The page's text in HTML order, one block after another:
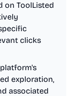
on ToolListed
clicks
exploration,
associated